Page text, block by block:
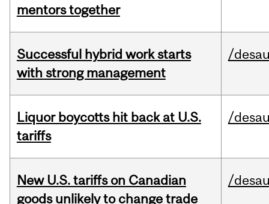
mentors together
Successful hybrid work starts
with strong management
/
Liquor boycotts hit back at U.S.
tariffs
/
New U.S. tariffs on Canadian
goods unlikely to change trade
/